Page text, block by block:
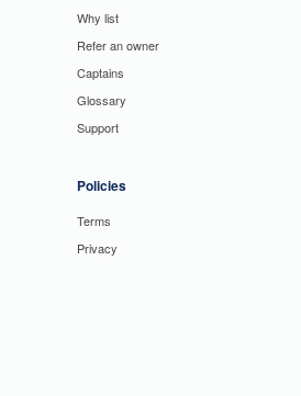
Why list
Refer an owner
Captains
Glossary
Support
Policies
Terms
Privacy